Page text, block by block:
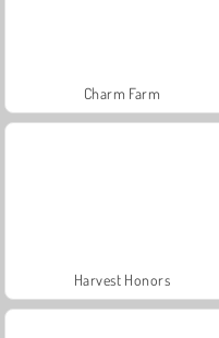
Charm Farm
Harvest Honors